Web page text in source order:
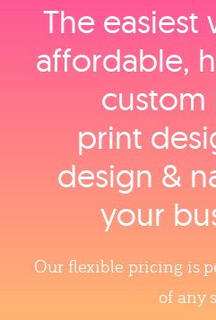
The
affordable,
custom
print
design &
your
Our flexible pricing is
of any